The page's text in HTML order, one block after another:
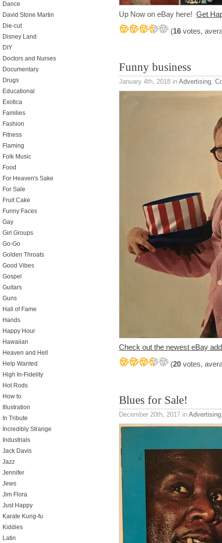
Up Now on eBay here! Get
(16 votes,
Funny business
January 4th, 2018 in Advertising
Check out the newest eBay
(20 votes,
Blues for Sale!
December 20th, 2017 in Advertising
Dance
David Stone Martin
Die-cut
Disney Land
DIY
Doctors and Nurses
Documentary
Drugs
Educational
Exotica
Families
Fashion
Fitness
Flaming
Folk Music
Food
For Heaven's Sake
For Sale
Fruit Cake
Funny Faces
Gay
Girl Groups
Go-Go
Golden Throats
Good Vibes
Gospel
Guitars
Guns
Hall of Fame
Hands
Happy Hour
Hawaiian
Heaven and Hell
Help Wanted
High In-Fidelity
Hot Rods
How to
Illustration
In Tribute
Incredibly Strange
Industrials
Jack Davis
Jazz
Jennifer
Jews
Jim Flora
Just Happy
Karate Kung-fu
Kiddies
Latin